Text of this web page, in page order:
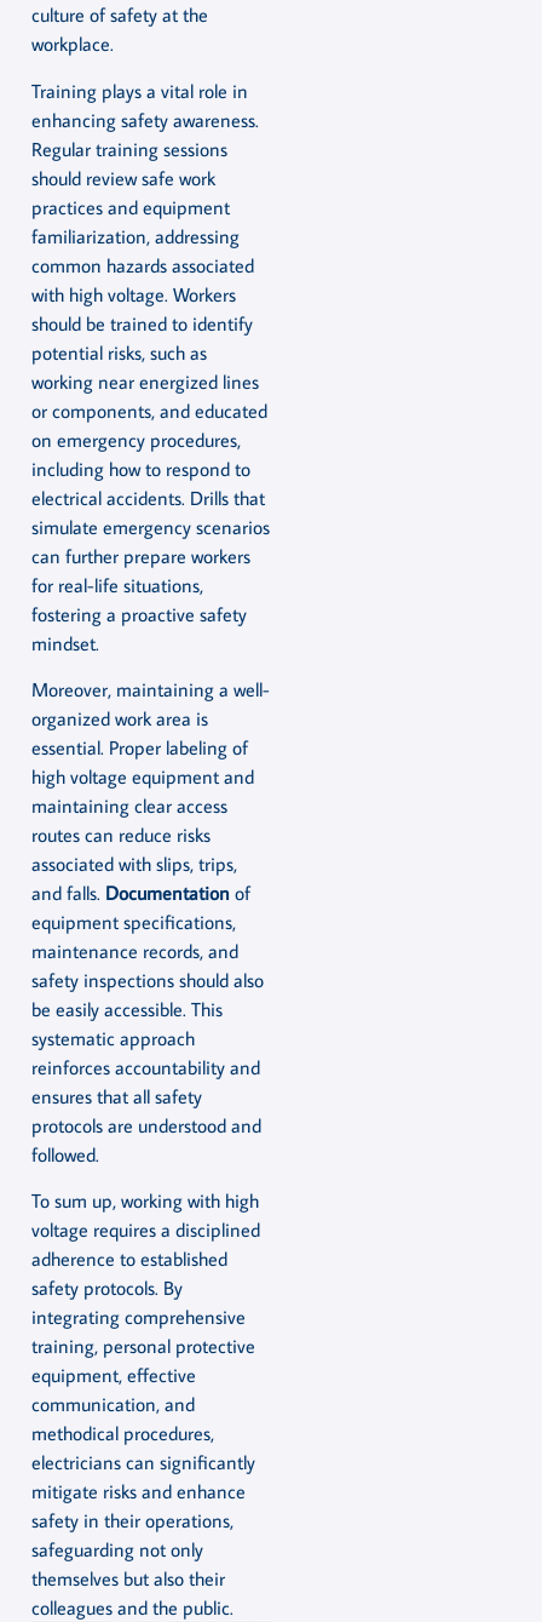
culture of safety at the
workplace.
Training plays a vital role in
enhancing safety awareness.
Regular training sessions
should review safe work
practices and equipment
familiarization, addressing
common hazards associated
with high voltage. Workers
should be trained to identify
potential risks, such as
working near energized lines
or components, and educated
on emergency procedures,
including how to respond to
electrical accidents. Drills that
simulate emergency scenarios
can further prepare workers
for real-life situations,
fostering a proactive safety
mindset.
Moreover, maintaining a well-
organized work area is
essential. Proper labeling of
high voltage equipment and
maintaining clear access
routes can reduce risks
associated with slips, trips,
and falls. Documentation of
equipment specifications,
maintenance records, and
safety inspections should also
be easily accessible. This
systematic approach
reinforces accountability and
ensures that all safety
protocols are understood and
followed.
To sum up, working with high
voltage requires a disciplined
adherence to established
safety protocols. By
integrating comprehensive
training, personal protective
equipment, effective
communication, and
methodical procedures,
electricians can significantly
mitigate risks and enhance
safety in their operations,
safeguarding not only
themselves but also their
colleagues and the public.